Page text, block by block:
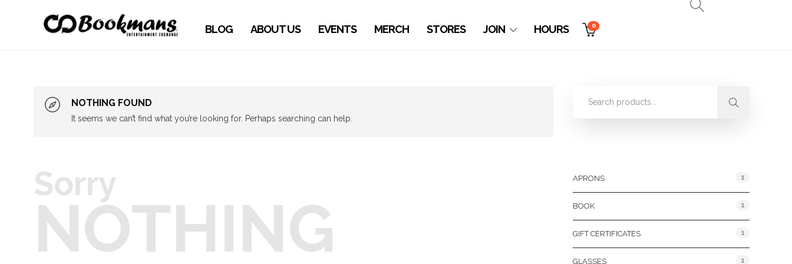
BLOG ABOUT US EVENTS MERCH STORES JOIN HOURS 0
NOTHING FOUND
It seems we can’t find what you’re looking for. Perhaps searching can help.
Sorry
NOTHING
APRONS 1
BOOK 1
GIFT CERTIFICATES 1
GLASSES 1